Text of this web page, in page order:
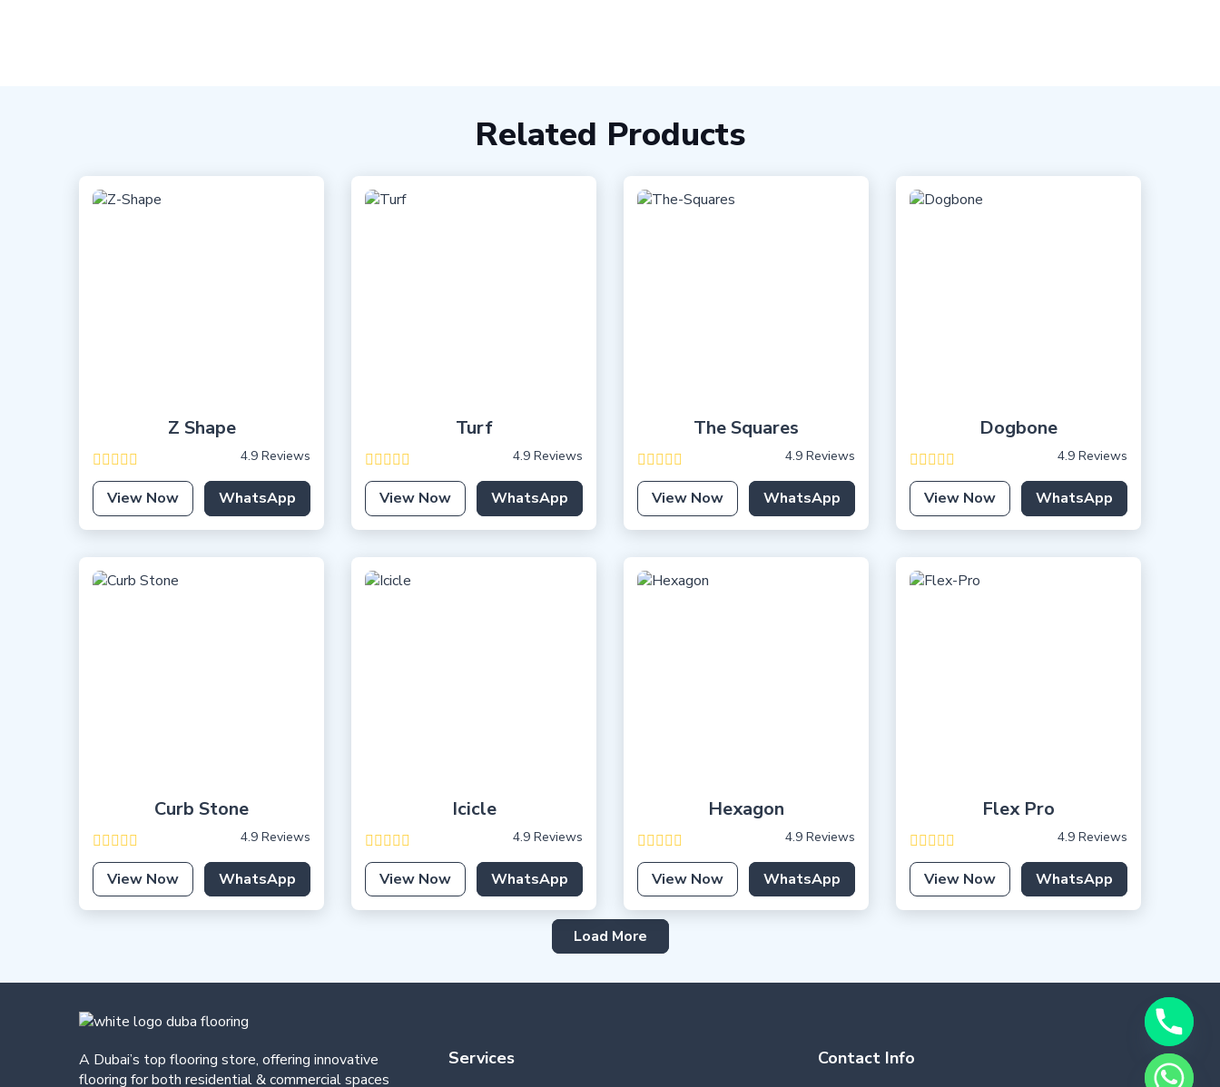
Related Products
Z Shape
4.9 Reviews
View Now WhatsApp
Turf
4.9 Reviews
View Now WhatsApp
The Squares
4.9 Reviews
View Now WhatsApp
Dogbone
4.9 Reviews
View Now WhatsApp
Curb Stone
4.9 Reviews
View Now WhatsApp
Icicle
4.9 Reviews
View Now WhatsApp
Hexagon
4.9 Reviews
View Now WhatsApp
Flex Pro
4.9 Reviews
View Now WhatsApp
Load More
A Dubai’s top flooring store, offering innovative
flooring for both residential & commercial spaces
Services Contact Info